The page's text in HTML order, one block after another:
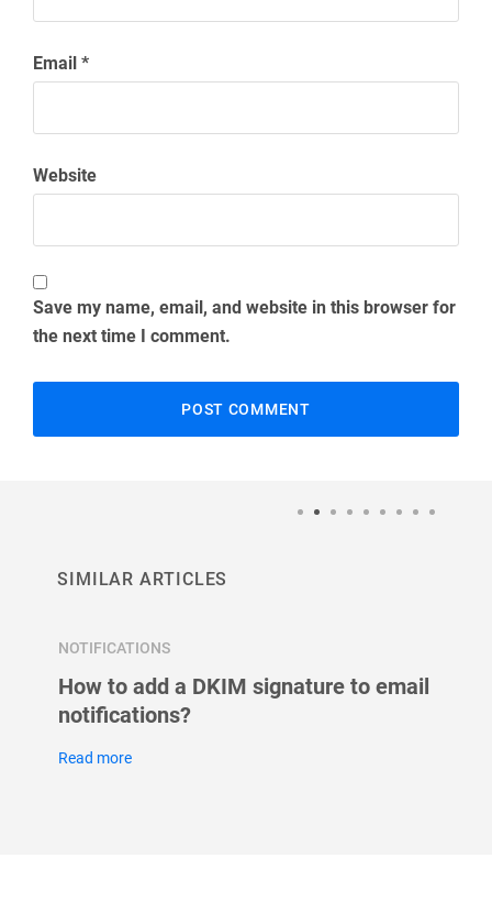
Email *
Website
Save my name, email, and website in this browser for
the next time I comment.
SIMILAR ARTICLES
NOTIFICATIONS
How to add a DKIM signature to email
notifications?
Read more